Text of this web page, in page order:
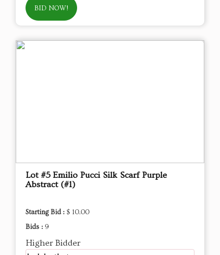
BID NOW!
Lot #5 Emilio Pucci Silk Scarf Purple
Abstract (#1)
Starting Bid : $ 10.00
Bids : 9
Higher Bidder